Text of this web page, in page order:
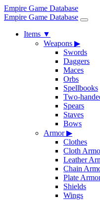
Empire Game Database
Empire Game Database
Items ▼
Weapons ▶
Swords
Daggers
Maces
Orbs
Spellbooks
Two-
Spears
Staves
Bows
Armor▶
Clothes
Cloth
Leather
Chain
Plate
Shields
Wings